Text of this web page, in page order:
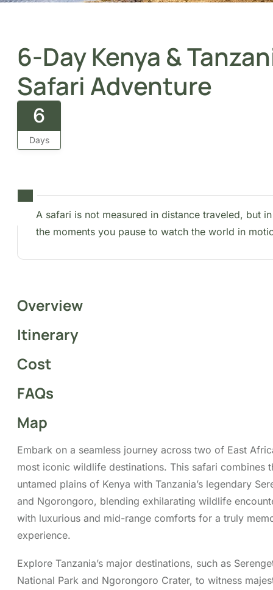
6-Day Kenya &
Safari Adventure
6
Days
moments you pause to watch the world in motion.
Overview
Cost
FAQs
Map
Embark on a seamless journey across two of East
most iconic wildlife destinations. This safari combines
untamed plains of Kenya with Tanzania’s legendary
and Ngorongoro, blending exhilarating wildlife
with luxurious and mid-range comforts for a truly
experience.
Explore Tanzania’s major destinations, such as
National Park and Ngorongoro Crater, to witness
Mara, known for its wildlife reserve. Watch the Great
Migration unfold and encounter big cats across classic